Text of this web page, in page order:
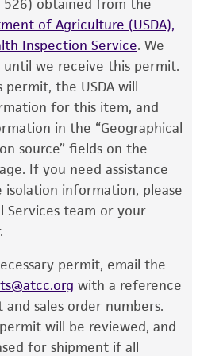
any circumstance
at refrigerator freezer
-20°C). Storage of
temperature will result
ampoule, place in a25°C
until just thawed
minutes) . Immerse the
to cover the frozen
agitate the ampoule.
thawing, wipe down
ethanol and aseptically
µL (or 2-3 agar cubes)
a plate or broth with
and handled the product
included on the
website, and
For living cultures, ATCC
and reagents that
be effective for the
media and
satisfactory results,
and/or depositor-
may affect the
or function of the
ATCC warranty for
Except as expressly
warranties of any
or implied, including,
implied warranties of
526) obtained from the
of Agriculture (USDA),
Inspection Service. We
we receive this permit.
the USDA will
for this item, and
in the “Geographical
source” fields on the
If you need assistance
information, please
Services team or your
permit, email the
with a reference
sales order numbers.
will be reviewed, and
for shipment if all